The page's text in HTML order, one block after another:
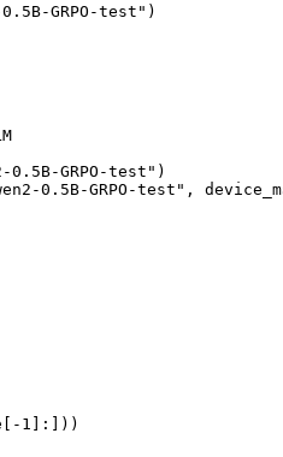
GRPO-test")
GRPO-test")
0.5B-GRPO-test",
1]:]))